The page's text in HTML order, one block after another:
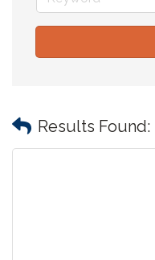
Results Found: